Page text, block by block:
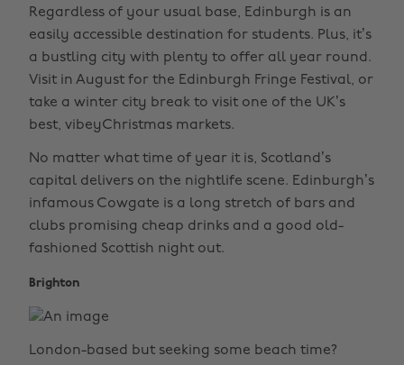
Regardless of your usual base, Edinburgh is an
easily accessible destination for students. Plus, it’s
a bustling city with plenty to offer all year round.
Visit in August for the Edinburgh Fringe Festival, or
take a winter city break to visit one of the UK’s
best, vibeyChristmas markets.
No matter what time of year it is, Scotland’s
capital delivers on the nightlife scene. Edinburgh’s
infamous Cowgate is a long stretch of bars and
clubs promising cheap drinks and a good old-
fashioned Scottish night out.
Brighton
London-based but seeking some beach time?